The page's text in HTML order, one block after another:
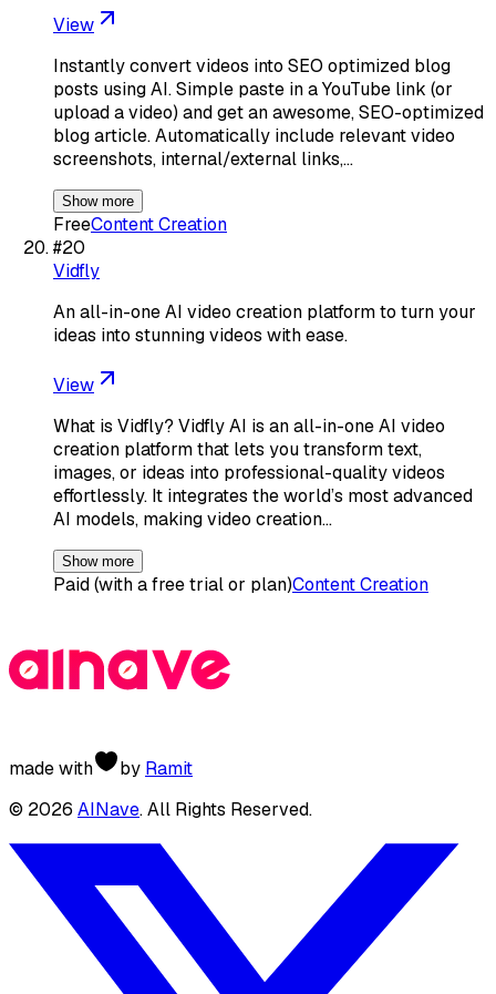
View
Instantly convert videos into SEO optimized blog
posts using AI. Simple paste in a YouTube link (or
upload a video) and get an awesome, SEO-optimized
blog article. Automatically include relevant video
screenshots, internal/external links,…
Show more
FreeContent Creation
#20
Vidfly
An all-in-one AI video creation platform to turn your
ideas into stunning videos with ease.
View
What is Vidfly? Vidfly AI is an all-in-one AI video
creation platform that lets you transform text,
images, or ideas into professional-quality videos
effortlessly. It integrates the world’s most advanced
AI models, making video creation…
Show more
Paid (with a free trial or plan)Content Creation
made with by Ramit
© 2026 AINave. All Rights Reserved.